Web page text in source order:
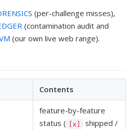
(per-challenge misses),
(contamination audit and
(our own live web range).
Contents
feature-by-feature
status (
[x] shipped /